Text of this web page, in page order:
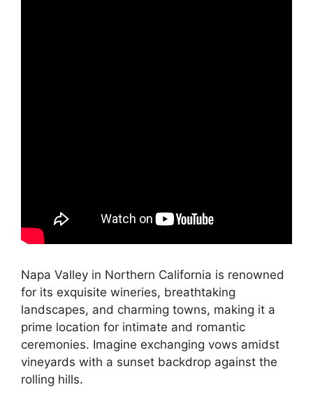
Napa Valley in Northern California is renowned
for its exquisite wineries, breathtaking
landscapes, and charming towns, making it a
prime location for intimate and romantic
ceremonies. Imagine exchanging vows amidst
vineyards with a sunset backdrop against the
rolling hills.